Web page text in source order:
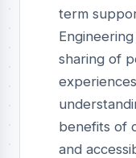
term
sharing of
benefits of
and